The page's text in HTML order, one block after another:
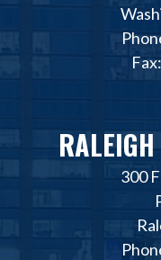
300